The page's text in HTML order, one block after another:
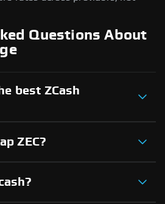
Questions About
best ZCash
ZEC?